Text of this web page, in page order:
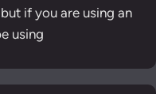
if you are using an
using